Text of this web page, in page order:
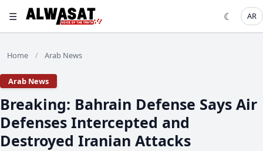
☰ ☾ AR
Home / Arab News
Arab News
Breaking: Bahrain Defense Says Air
Defenses Intercepted and
Destroyed Iranian Attacks